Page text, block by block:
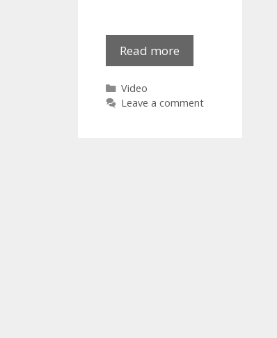
Read more
Street
Categories
Video
Leave a comment